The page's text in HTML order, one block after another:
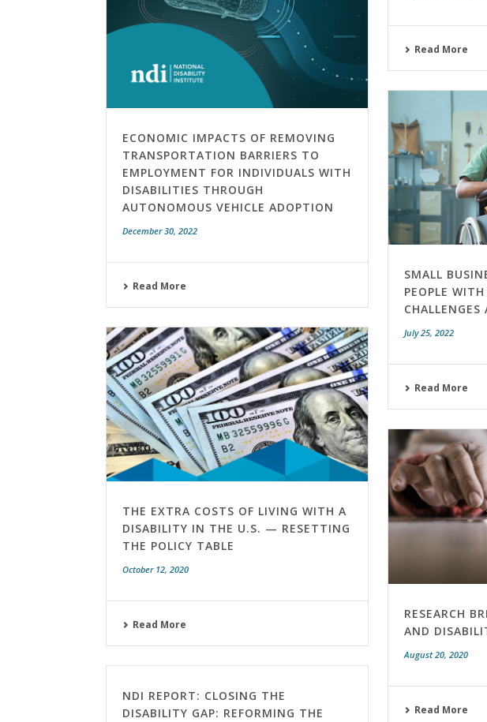
Read More
ECONOMIC IMPACTS OF REMOVING
TRANSPORTATION BARRIERS TO
EMPLOYMENT FOR INDIVIDUALS WITH
DISABILITIES THROUGH
AUTONOMOUS VEHICLE ADOPTION
December 30, 2022
Read More
SMALL
PEOPLE
July 25, 2022
Read More
THE EXTRA COSTS OF LIVING WITH A
DISABILITY IN THE U.S. — RESETTING
THE POLICY TABLE
October 12, 2020
Read More
RESEARCH
AND
August 20, 2020
Read More
NDI REPORT: CLOSING THE
DISABILITY GAP: REFORMING THE